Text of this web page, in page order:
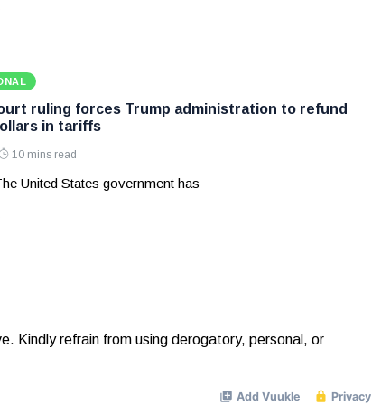
ruling forces Trump administration to refund
in tariffs
10 mins read
United States government has
Kindly refrain from using derogatory, personal, or